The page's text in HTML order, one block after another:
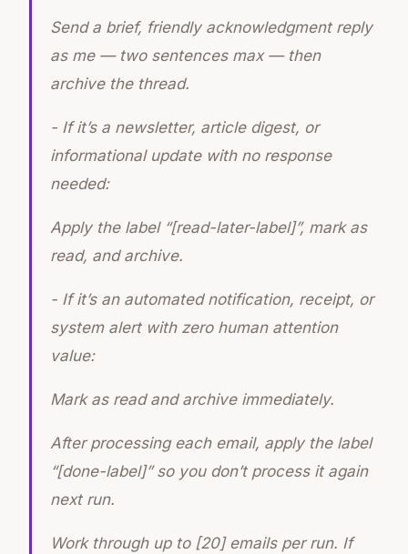
Send a brief, friendly acknowledgment reply
as me — two sentences max — then
archive the thread.
- If it’s a newsletter, article digest, or
informational update with no response
needed:
Apply the label “[read-later-label]”, mark as
read, and archive.
- If it’s an automated notification, receipt, or
system alert with zero human attention
value:
Mark as read and archive immediately.
After processing each email, apply the label
“[done-label]” so you don’t process it again
next run.
Work through up to [20] emails per run. If